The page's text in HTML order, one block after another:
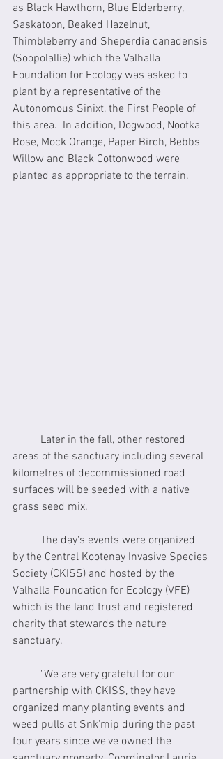
as Black Hawthorn, Blue Elderberry,
Saskatoon, Beaked Hazelnut,
Thimbleberry and Sheperdia canadensis
(Soopolallie) which the Valhalla
Foundation for Ecology was asked to
plant by a representative of the
Autonomous Sinixt, the First People of
this area.  In addition, Dogwood, Nootka
Rose, Mock Orange, Paper Birch, Bebbs
Willow and Black Cottonwood were
planted as appropriate to the terrain.
areas of the sanctuary including several
kilometres of decommissioned road
surfaces will be seeded with a native
grass seed mix.
by the Central Kootenay Invasive Species
Society (CKISS) and hosted by the
Valhalla Foundation for Ecology (VFE)
which is the land trust and registered
charity that stewards the nature
sanctuary.
partnership with CKISS, they have
organized many planting events and
weed pulls at Snk'mip during the past
four years since we've owned the